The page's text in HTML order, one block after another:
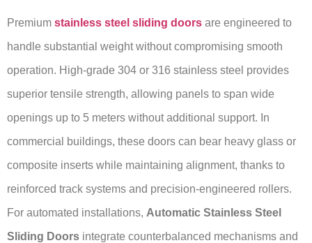
Premium stainless steel sliding doors are engineered to
handle substantial weight without compromising smooth
operation. High-grade 304 or 316 stainless steel provides
superior tensile strength, allowing panels to span wide
openings up to 5 meters without additional support. In
commercial buildings, these doors can bear heavy glass or
composite inserts while maintaining alignment, thanks to
reinforced track systems and precision-engineered rollers.
For automated installations, Automatic Stainless Steel
Sliding Doors integrate counterbalanced mechanisms and